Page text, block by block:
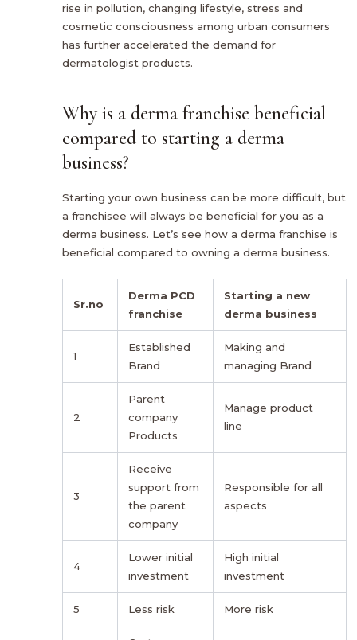
rise in pollution, changing lifestyle, stress and
cosmetic consciousness among urban consumers
has further accelerated the demand for
dermatologist products.
Why is a derma franchise beneficial
compared to starting a derma
business?
Starting your own business can be more difficult, but
a franchisee will always be beneficial for you as a
derma business. Let’s see how a derma franchise is
beneficial compared to owning a derma business.
Sr.no
Derma PCD
franchise
Starting a new
derma business
1
Established
Brand
Making and
managing Brand
2
Parent
company
Products
Manage product
line
3
Receive
support from
the parent
company
Responsible for all
aspects
4
Lower initial
investment
High initial
investment
5 Less risk More risk